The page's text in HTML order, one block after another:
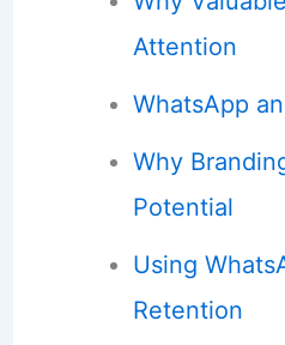
Attention
WhatsApp
Why
Potential
Using
Retention